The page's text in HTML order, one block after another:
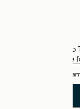
The France
the official